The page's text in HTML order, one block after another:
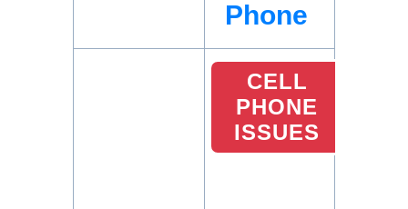
Phone
CELL
PHONE
ISSUES